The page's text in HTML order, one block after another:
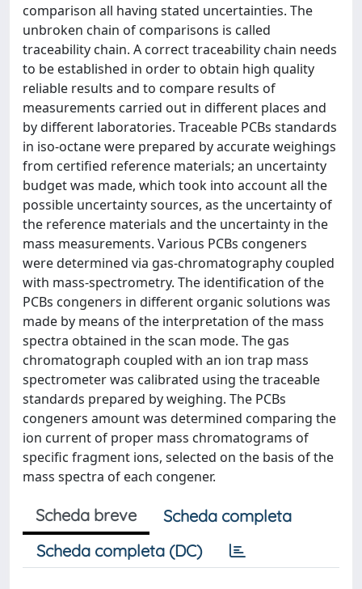
comparison all having stated uncertainties. The
unbroken chain of comparisons is called
traceability chain. A correct traceability chain needs
to be established in order to obtain high quality
reliable results and to compare results of
measurements carried out in different places and
by different laboratories. Traceable PCBs standards
in iso-octane were prepared by accurate weighings
from certified reference materials; an uncertainty
budget was made, which took into account all the
possible uncertainty sources, as the uncertainty of
the reference materials and the uncertainty in the
mass measurements. Various PCBs congeners
were determined via gas-chromatography coupled
with mass-spectrometry. The identification of the
PCBs congeners in different organic solutions was
made by means of the interpretation of the mass
spectra obtained in the scan mode. The gas
chromatograph coupled with an ion trap mass
spectrometer was calibrated using the traceable
standards prepared by weighing. The PCBs
congeners amount was determined comparing the
ion current of proper mass chromatograms of
specific fragment ions, selected on the basis of the
mass spectra of each congener.
Scheda breve
Scheda completa
Scheda completa (DC)